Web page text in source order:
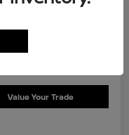
Value Your Trade